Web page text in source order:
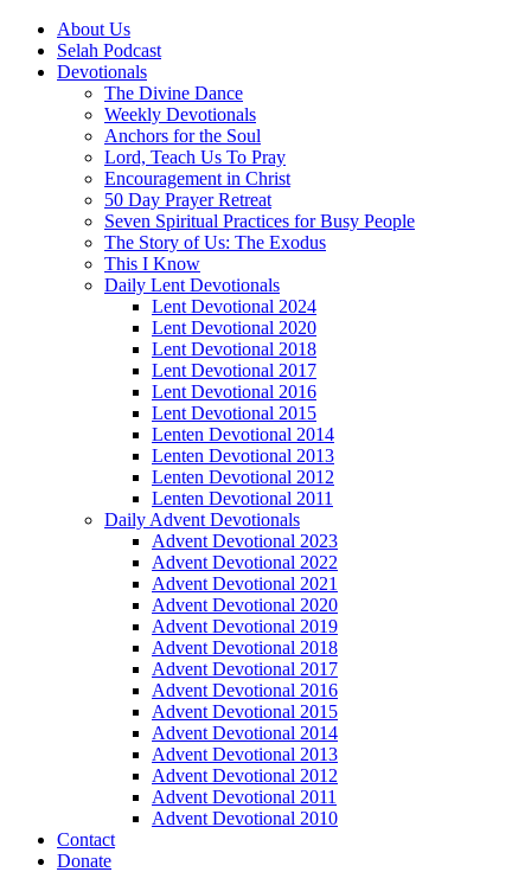
About Us
Selah Podcast
Devotionals
The Divine Dance
Weekly Devotionals
Anchors for the Soul
Lord, Teach Us To Pray
Encouragement in Christ
50 Day Prayer Retreat
Seven Spiritual Practices for Busy People
The Story of Us: The Exodus
This I Know
Daily Lent Devotionals
Lent Devotional 2024
Lent Devotional 2020
Lent Devotional 2018
Lent Devotional 2017
Lent Devotional 2016
Lent Devotional 2015
Lenten Devotional 2014
Lenten Devotional 2013
Lenten Devotional 2012
Lenten Devotional 2011
Daily Advent Devotionals
Advent Devotional 2023
Advent Devotional 2022
Advent Devotional 2021
Advent Devotional 2020
Advent Devotional 2019
Advent Devotional 2018
Advent Devotional 2017
Advent Devotional 2016
Advent Devotional 2015
Advent Devotional 2014
Advent Devotional 2013
Advent Devotional 2012
Advent Devotional 2011
Advent Devotional 2010
Contact
Donate